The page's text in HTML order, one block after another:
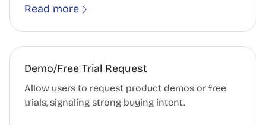
Read more
Demo/Free Trial Request
Allow users to request product demos or free
trials, signaling strong buying intent.